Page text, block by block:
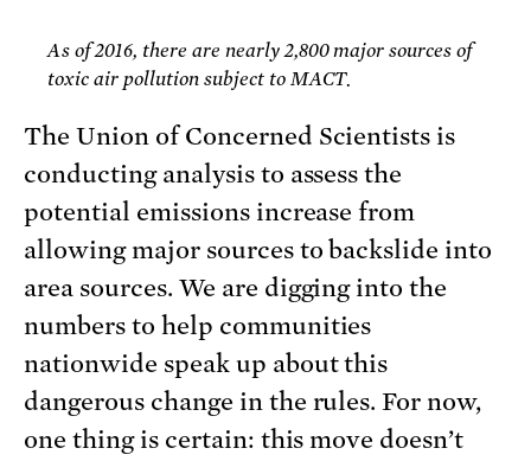
As of 2016, there are nearly 2,800 major sources of
toxic air pollution subject to MACT.
The Union of Concerned Scientists is
conducting analysis to assess the
potential emissions increase from
allowing major sources to backslide into
area sources. We are digging into the
numbers to help communities
nationwide speak up about this
dangerous change in the rules. For now,
one thing is certain: this move doesn’t